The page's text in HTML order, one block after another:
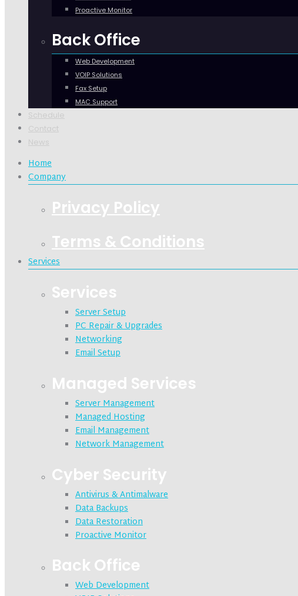
Proactive Monitor
Back Office
Web Development
VOIP Solutions
Fax Setup
MAC Support
Schedule
Contact
News
Home
Company
Privacy Policy
Terms & Conditions
Services
Services
Server Setup
PC Repair & Upgrades
Networking
Email Setup
Managed Services
Server Management
Managed Hosting
Email Management
Network Management
Cyber Security
Antivirus & Antimalware
Data Backups
Data Restoration
Proactive Monitor
Back Office
Web Development